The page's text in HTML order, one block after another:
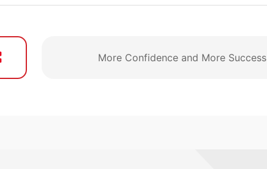
More Confidence and More Success